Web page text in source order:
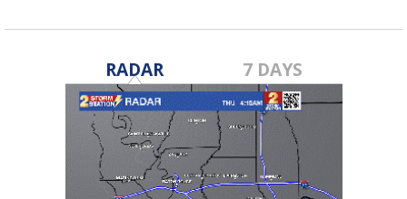
RADAR 7 DAYS